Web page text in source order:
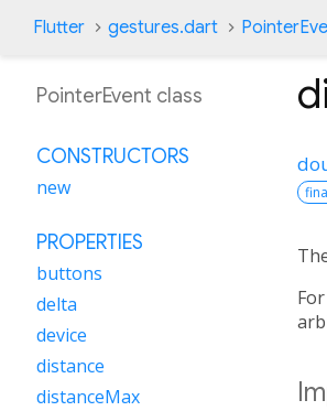
Flutter gestures.dart
PointerEvent class
CONSTRUCTORS
new
PROPERTIES
buttons
delta
device
distance
distanceMax